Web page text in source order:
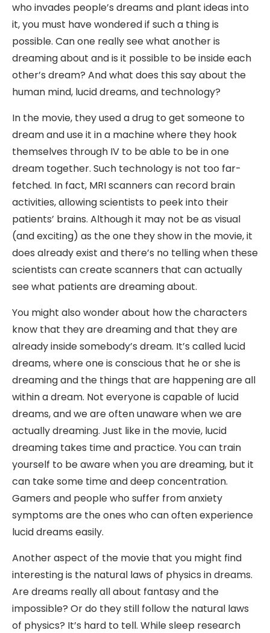
who invades people’s dreams and plant ideas into
it, you must have wondered if such a thing is
possible. Can one really see what another is
dreaming about and is it possible to be inside each
other’s dream? And what does this say about the
human mind, lucid dreams, and technology?
In the movie, they used a drug to get someone to
dream and use it in a machine where they hook
themselves through IV to be able to be in one
dream together. Such technology is not too far-
fetched. In fact, MRI scanners can record brain
activities, allowing scientists to peek into their
patients’ brains. Although it may not be as visual
(and exciting) as the one they show in the movie, it
does already exist and there’s no telling when these
scientists can create scanners that can actually
see what patients are dreaming about.
You might also wonder about how the characters
know that they are dreaming and that they are
already inside somebody’s dream. It’s called lucid
dreams, where one is conscious that he or she is
dreaming and the things that are happening are all
within a dream. Not everyone is capable of lucid
dreams, and we are often unaware when we are
actually dreaming. Just like in the movie, lucid
dreaming takes time and practice. You can train
yourself to be aware when you are dreaming, but it
can take some time and deep concentration.
Gamers and people who suffer from anxiety
symptoms are the ones who can often experience
lucid dreams easily.
Another aspect of the movie that you might find
interesting is the natural laws of physics in dreams.
Are dreams really all about fantasy and the
impossible? Or do they still follow the natural laws
of physics? It’s hard to tell. While sleep research